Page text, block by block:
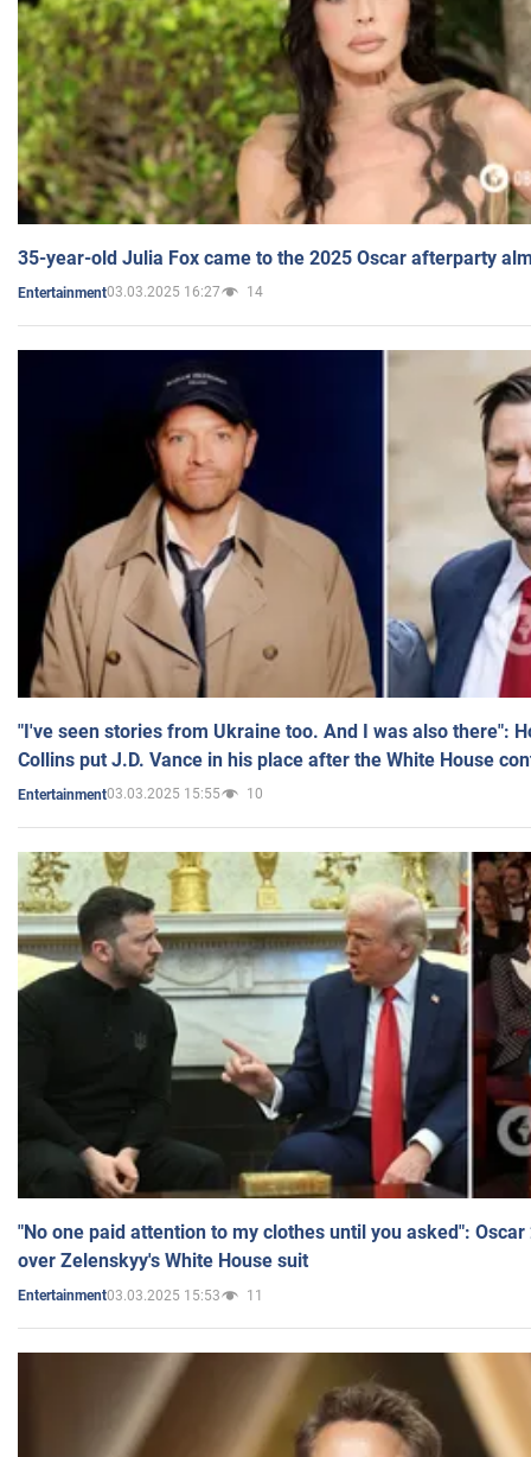
35-year-old Julia Fox came to the 2025 Oscar afterparty
Entertainment03.03.2025 16:27 14
"I've seen stories from Ukraine too. And I was also there":
Collins put J.D. Vance in his place after the White House
Entertainment03.03.2025 15:55 10
"No one paid attention to my clothes until you asked":
over Zelenskyy's White House suit
Entertainment03.03.2025 15:53 11